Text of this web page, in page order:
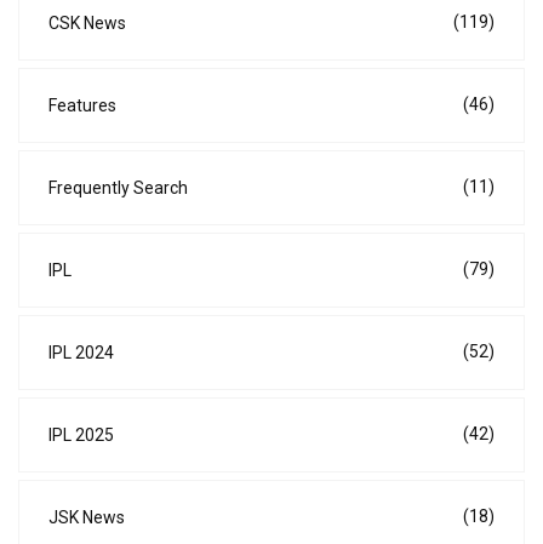
CSK News (119)
Features (46)
Frequently Search (11)
IPL (79)
IPL 2024 (52)
IPL 2025 (42)
JSK News (18)